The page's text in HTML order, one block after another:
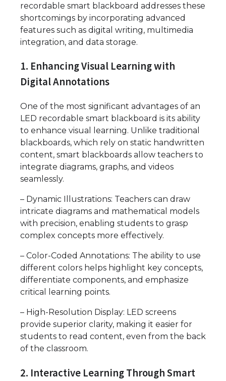
recordable smart blackboard addresses these
shortcomings by incorporating advanced
features such as digital writing, multimedia
integration, and data storage.
1. Enhancing Visual Learning with
Digital Annotations
One of the most significant advantages of an
LED recordable smart blackboard is its ability
to enhance visual learning. Unlike traditional
blackboards, which rely on static handwritten
content, smart blackboards allow teachers to
integrate diagrams, graphs, and videos
seamlessly.
– Dynamic Illustrations: Teachers can draw
intricate diagrams and mathematical models
with precision, enabling students to grasp
complex concepts more effectively.
– Color-Coded Annotations: The ability to use
different colors helps highlight key concepts,
differentiate components, and emphasize
critical learning points.
– High-Resolution Display: LED screens
provide superior clarity, making it easier for
students to read content, even from the back
of the classroom.
2. Interactive Learning Through Smart